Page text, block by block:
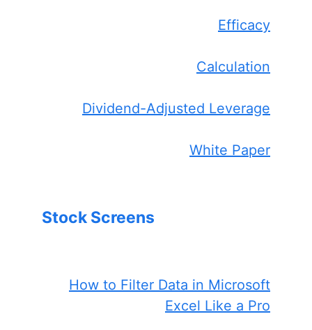
Efficacy
Calculation
Dividend-Adjusted Leverage
White Paper
Stock Screens
How to Filter Data in Microsoft
Excel Like a Pro